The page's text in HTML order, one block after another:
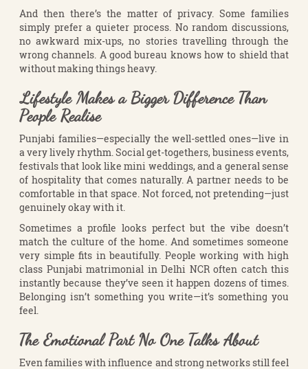
And then there’s the matter of privacy. Some families
simply prefer a quieter process. No random discussions,
no awkward mix-ups, no stories travelling through the
wrong channels. A good bureau knows how to shield that
without making things heavy.
Lifestyle Makes a Bigger Difference Than
People Realise
Punjabi families—especially the well-settled ones—live in
a very lively rhythm. Social get-togethers, business events,
festivals that look like mini weddings, and a general sense
of hospitality that comes naturally. A partner needs to be
comfortable in that space. Not forced, not pretending—just
genuinely okay with it.
Sometimes a profile looks perfect but the vibe doesn’t
match the culture of the home. And sometimes someone
very simple fits in beautifully. People working with high
class Punjabi matrimonial in Delhi NCR often catch this
instantly because they’ve seen it happen dozens of times.
Belonging isn’t something you write—it’s something you
feel.
The Emotional Part No One Talks About
Even families with influence and strong networks still feel